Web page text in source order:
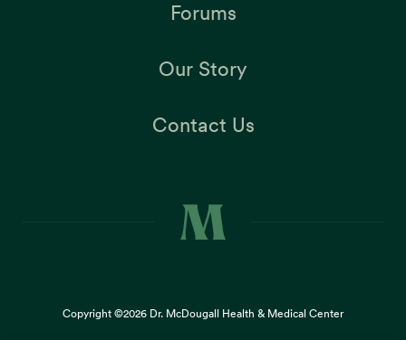
Forums
Our Story
Contact Us
Copyright ©2026 Dr. McDougall Health & Medical Center